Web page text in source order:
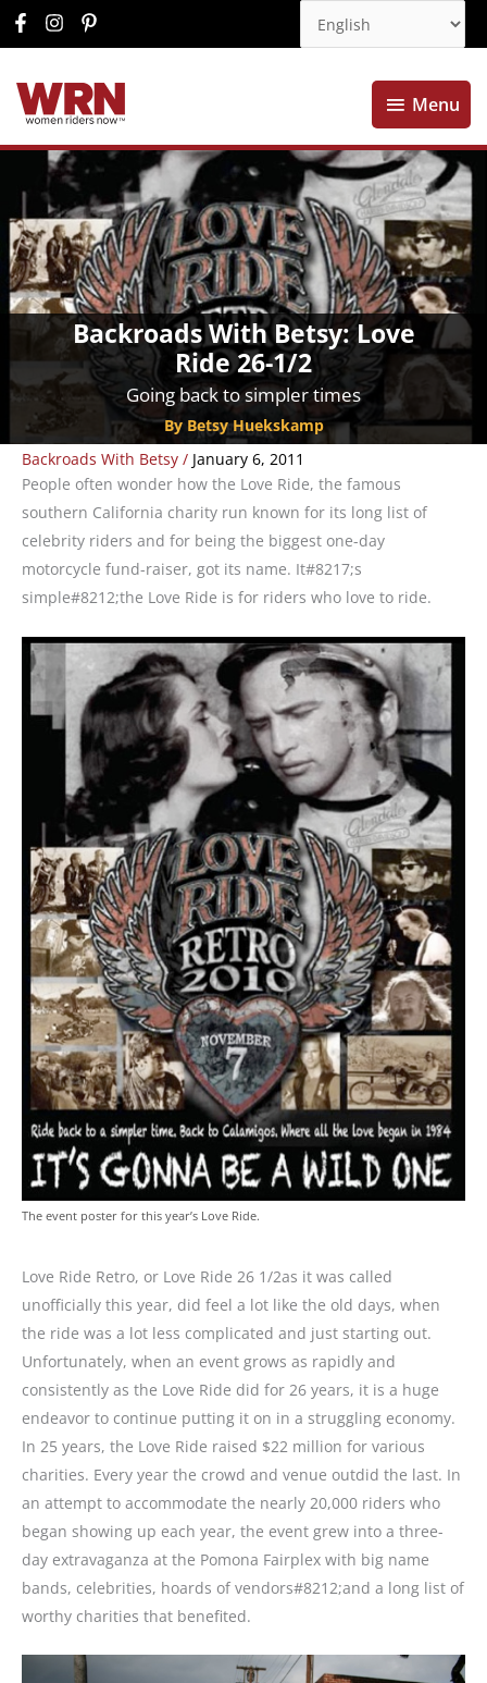
Menu
Menu
Backroads With Betsy: Love
Ride 26-1/2
Going back to simpler times
By Betsy Huekskamp
Backroads With Betsy / January 6, 2011
People often wonder how the Love Ride, the famous
southern California charity run known for its long list of
celebrity riders and for being the biggest one-day
motorcycle fund-raiser, got its name. It#8217;s
simple#8212;the Love Ride is for riders who love to ride.
The event poster for this year’s Love Ride.
Love Ride Retro, or Love Ride 26 1/2as it was called
unofficially this year, did feel a lot like the old days, when
the ride was a lot less complicated and just starting out.
Unfortunately, when an event grows as rapidly and
consistently as the Love Ride did for 26 years, it is a huge
endeavor to continue putting it on in a struggling economy.
In 25 years, the Love Ride raised $22 million for various
charities. Every year the crowd and venue outdid the last. In
an attempt to accommodate the nearly 20,000 riders who
began showing up each year, the event grew into a three-
day extravaganza at the Pomona Fairplex with big name
bands, celebrities, hoards of vendors#8212;and a long list of
worthy charities that benefited.